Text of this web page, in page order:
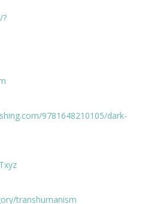
9781648210105/dark-
transhumanism